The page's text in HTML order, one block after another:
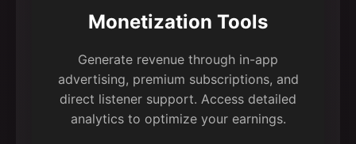
Monetization Tools
Generate revenue through in-app
advertising, premium subscriptions, and
direct listener support. Access detailed
analytics to optimize your earnings.